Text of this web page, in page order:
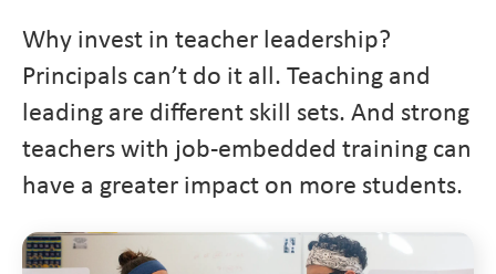
Why invest in teacher leadership?
Principals can’t do it all. Teaching and
leading are different skill sets. And strong
teachers with job-embedded training can
have a greater impact on more students.